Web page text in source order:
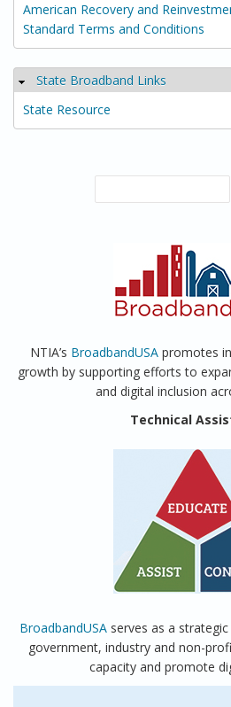
American Recovery and
Standard Terms and Conditions
Hide
State Broadband Links
State Resource
SEARCH FORM
NTIA’s BroadbandUSApromotes
growth by supporting efforts to
and digital inclusion
Technical
BroadbandUSA serves as a
government, industry and non-
capacity and promote